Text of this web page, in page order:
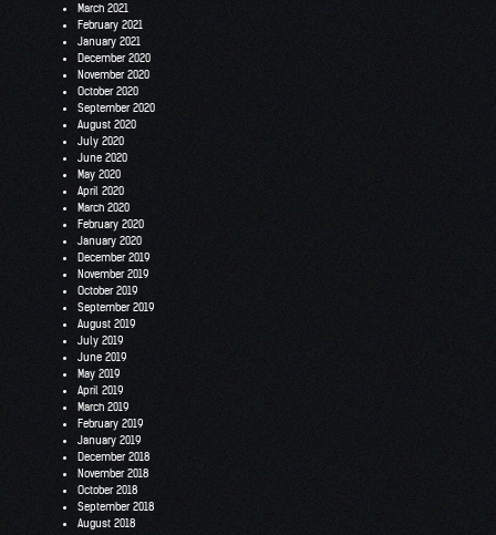
March 2021
February 2021
January 2021
December 2020
November 2020
October 2020
September 2020
August 2020
July 2020
June 2020
May 2020
April 2020
March 2020
February 2020
January 2020
December 2019
November 2019
October 2019
September 2019
August 2019
July 2019
June 2019
May 2019
April 2019
March 2019
February 2019
January 2019
December 2018
November 2018
October 2018
September 2018
August 2018